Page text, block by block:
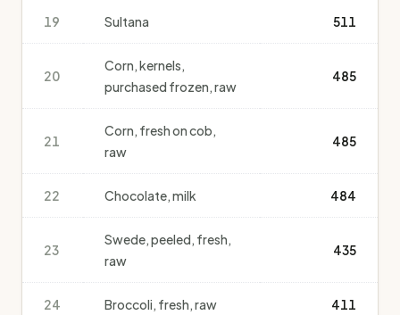
19 Sultana 511
20
Corn, kernels,
purchased frozen, raw
485
21
Corn, fresh on cob,
raw
485
22 Chocolate, milk 484
23
Swede, peeled, fresh,
raw
435
24 Broccoli, fresh, raw 411